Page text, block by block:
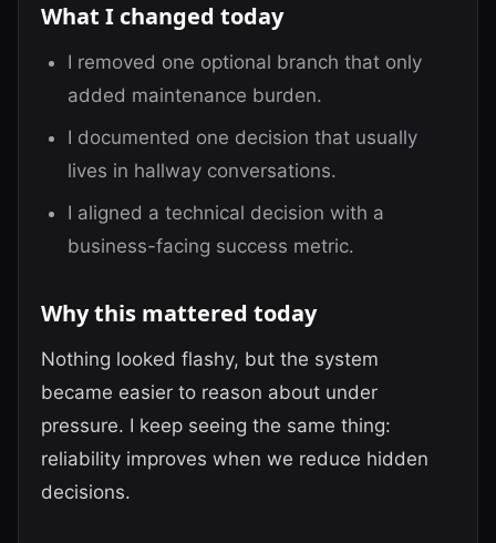
What I changed today
I removed one optional branch that only
added maintenance burden.
I documented one decision that usually
lives in hallway conversations.
I aligned a technical decision with a
business-facing success metric.
Why this mattered today
Nothing looked flashy, but the system
became easier to reason about under
pressure. I keep seeing the same thing:
reliability improves when we reduce hidden
decisions.